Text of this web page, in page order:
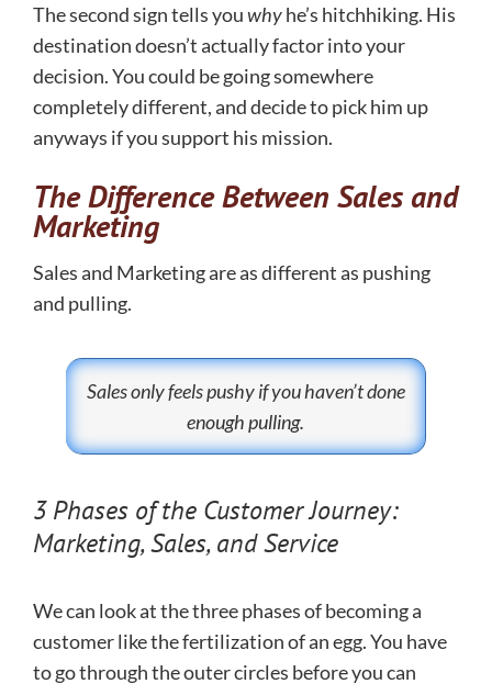
The second sign tells youwhyhe’s hitchhiking. His
destination doesn’t actually factor into your
decision. You could be going somewhere
completely different, and decide to pick him up
anyways if you support his mission.
The Difference Between Sales and
Marketing
Sales and Marketing are as different as pushing
and pulling.
Sales only feels pushy if you haven’t done
enough pulling.
3 Phases of the Customer Journey:
Marketing, Sales, and Service
We can look at the three phases of becoming a
customer like the fertilization of an egg. You have
to go through the outer circles before you can